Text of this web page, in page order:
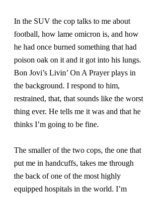
In the SUV the cop talks to me about
football, how lame omicron is, and how
he had once burned something that had
poison oak on it and it got into his lungs.
Bon Jovi’s Livin’ On A Prayer plays in
the background. I respond to him,
restrained, that, that sounds like the worst
thing ever. He tells me it was and that he
thinks I’m going to be fine.
The smaller of the two cops, the one that
put me in handcuffs, takes me through
the back of one of the most highly
equipped hospitals in the world. I’m